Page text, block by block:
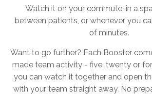
Watch it on your commute, in a
between patients, or whenever you
of minutes.
Want to go further? Each Booster
made team activity - five, twenty or
you can watch it together and open
with your team straight away. No